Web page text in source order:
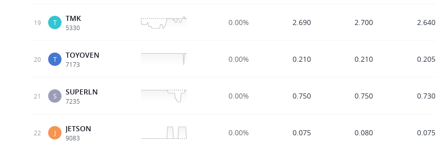
19 T TMK
5330
0.00% 2.690 2.700 2.640
20 T TOYOVEN
7173
0.00% 0.210 0.210 0.205
21 S SUPERLN
7235
0.00% 0.750 0.750 0.730
22 J JETSON
9083
0.00% 0.075 0.080 0.075